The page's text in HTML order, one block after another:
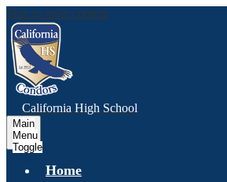
Skip to main content
California High School
Main
Menu
Toggle
Home